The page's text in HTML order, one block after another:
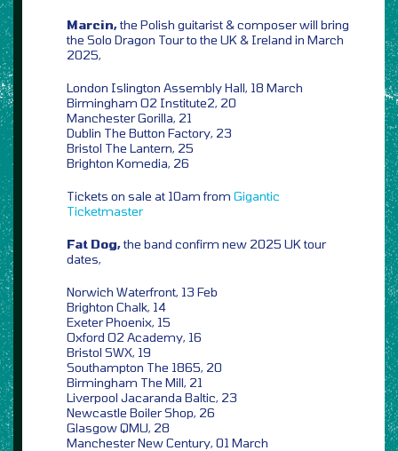
Marcin,the Polish guitarist & composer will bring
the Solo Dragon Tour to the UK & Ireland in March
2025,
London Islington Assembly Hall, 18 March
Birmingham O2 Institute2, 20
Manchester Gorilla, 21
Dublin The Button Factory, 23
Bristol The Lantern, 25
Brighton Komedia, 26
Tickets on sale at 10am from Gigantic
Ticketmaster
Fat Dog,the band confirm new 2025 UK tour
dates,
Norwich Waterfront, 13 Feb
Brighton Chalk, 14
Exeter Phoenix, 15
Oxford O2 Academy, 16
Bristol SWX, 19
Southampton The 1865, 20
Birmingham The Mill, 21
Liverpool Jacaranda Baltic, 23
Newcastle Boiler Shop, 26
Glasgow QMU, 28
Manchester New Century, 01 March